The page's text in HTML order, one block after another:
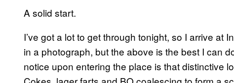
A solid start.
I’ve got a lot to get through tonight, so I arrive at
in a photograph, but the above is the best I can
notice upon entering the place is that distinctive